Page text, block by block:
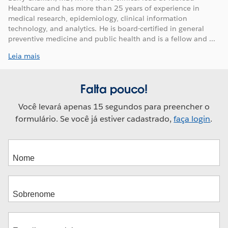
Healthcare and has more than 25 years of experience in
medical research, epidemiology, clinical information
technology, and analytics. He is board-certified in general
preventive medicine and public health and is a fellow and ...
Leia mais
Falta pouco!
Você levará apenas 15 segundos para preencher o
formulário. Se você já estiver cadastrado,faça login.